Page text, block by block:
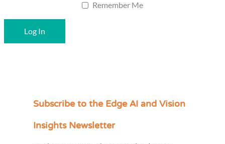
Remember Me
Subscribe to the Edge AI and Vision
Insights Newsletter
C